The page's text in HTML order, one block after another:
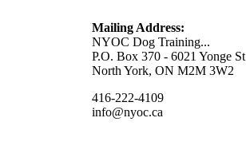
Mailing Address:
NYOC Dog Training...
P.O. Box 370 - 6021 Yonge St
North York, ON M2M 3W2
416-222-4109
info@nyoc.ca